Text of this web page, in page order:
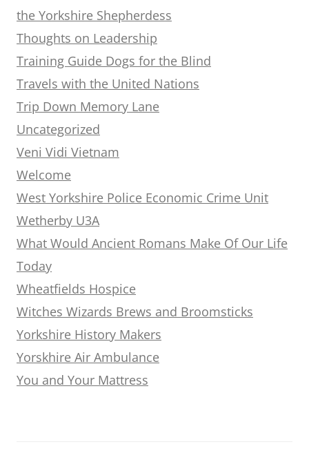
the Yorkshire Shepherdess
Thoughts on Leadership
Training Guide Dogs for the Blind
Travels with the United Nations
Trip Down Memory Lane
Uncategorized
Veni Vidi Vietnam
Welcome
West Yorkshire Police Economic Crime Unit
Wetherby U3A
What Would Ancient Romans Make Of Our Life
Today
Wheatfields Hospice
Witches Wizards Brews and Broomsticks
Yorkshire History Makers
Yorskhire Air Ambulance
You and Your Mattress